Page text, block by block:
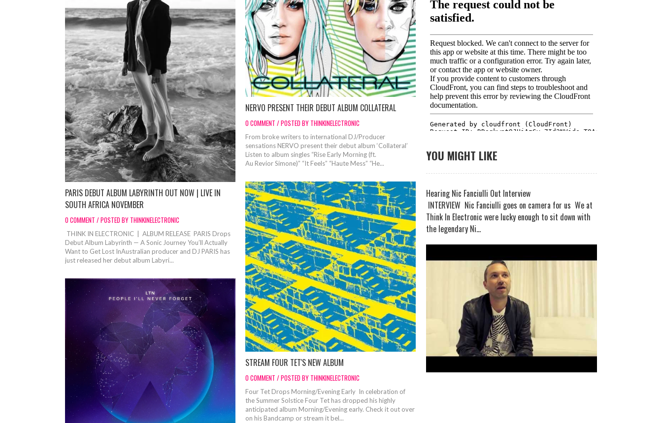
PARIS DEBUT ALBUM LABYRINTH OUT NOW | LIVE IN
SOUTH AFRICA NOVEMBER
0 COMMENT / POSTED BY THINKINELECTRONIC
THINK IN ELECTRONIC | ALBUM RELEASE PARIS Drops
Debut Album Labyrinth — A Sonic Journey You’ll Actually
Want to Get Lost InAustralian producer and DJ PARIS has
just released her debut album Labyri...
NERVO PRESENT THEIR DEBUT ALBUM COLLATERAL
0 COMMENT / POSTED BY THINKINELECTRONIC
From broke writers to international DJ/Producer
sensations NERVO present their debut album ‘Collateral’
Listen to album singles “Rise Early Morning (ft.
Au Revior Simone)” “It Feels” “Haute Mess” “He...
STREAM FOUR TET'S NEW ALBUM
0 COMMENT / POSTED BY THINKINELECTRONIC
Four Tet Drops Morning/Evening Early In celebration of
the Summer Solstice Four Tet has dropped his highly
anticipated album Morning/Evening early. Check it out over
on his Bandcamp or stream it bel...
YOU MIGHT LIKE
Hearing Nic Fanciulli Out Interview
INTERVIEW Nic Fanciulli goes on camera for us We at
Think In Electronic were lucky enough to sit down with
the legendary Ni...